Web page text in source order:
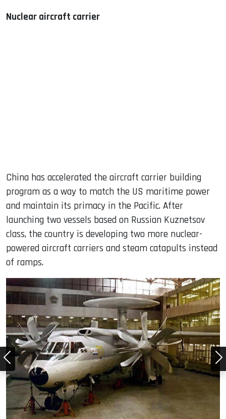
Nuclear aircraft carrier
China has accelerated the aircraft carrier building
program as a way to match the US maritime power
and maintain its primacy in the Pacific. After
launching two vessels based on Russian Kuznetsov
class, the country is developing two more nuclear-
powered aircraft carriers and steam catapults instead
of ramps.